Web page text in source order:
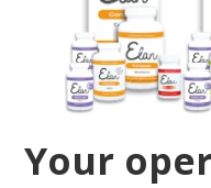
Your